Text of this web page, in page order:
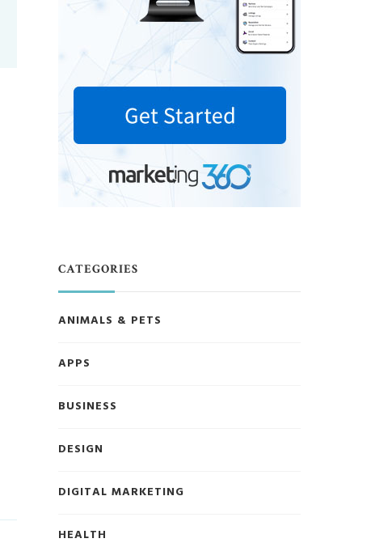
CATEGORIES
ANIMALS & PETS
APPS
BUSINESS
DESIGN
DIGITAL MARKETING
HEALTH